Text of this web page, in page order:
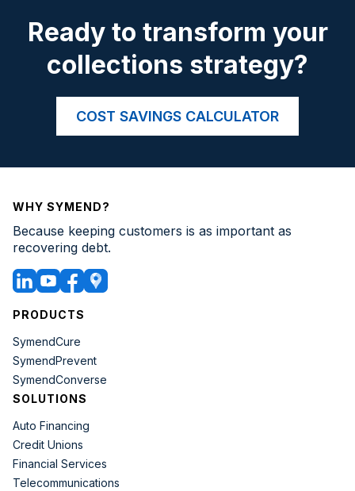
Ready to transform your
collections strategy?
COST SAVINGS CALCULATOR
WHY SYMEND?
Because keeping customers is as important as
recovering debt.
PRODUCTS
SymendCure
SymendPrevent
SymendConverse
SOLUTIONS
Auto Financing
Credit Unions
Financial Services
Telecommunications